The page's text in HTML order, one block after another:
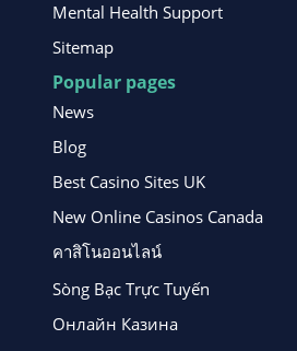
Mental Health Support
Sitemap
Popular pages
News
Blog
Best Casino Sites UK
New Online Casinos Canada
คาสิโนออนไลน์
Sòng Bạc Trực Tuyến
Онлайн Казина